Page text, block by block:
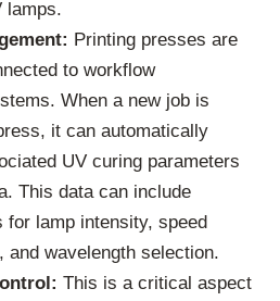
lamps.
Printing presses are
to workflow
When a new job is
it can automatically
UV curing parameters
This data can include
for lamp intensity, speed
and wavelength selection.
This is a critical aspect